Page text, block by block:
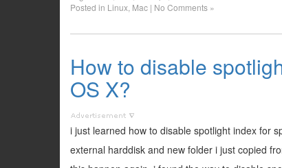
Posted in Linux Mac | No Comments »
How to disable
OS X?
i just learned how to disable spotlight index for
external harddisk and new folder i just copied